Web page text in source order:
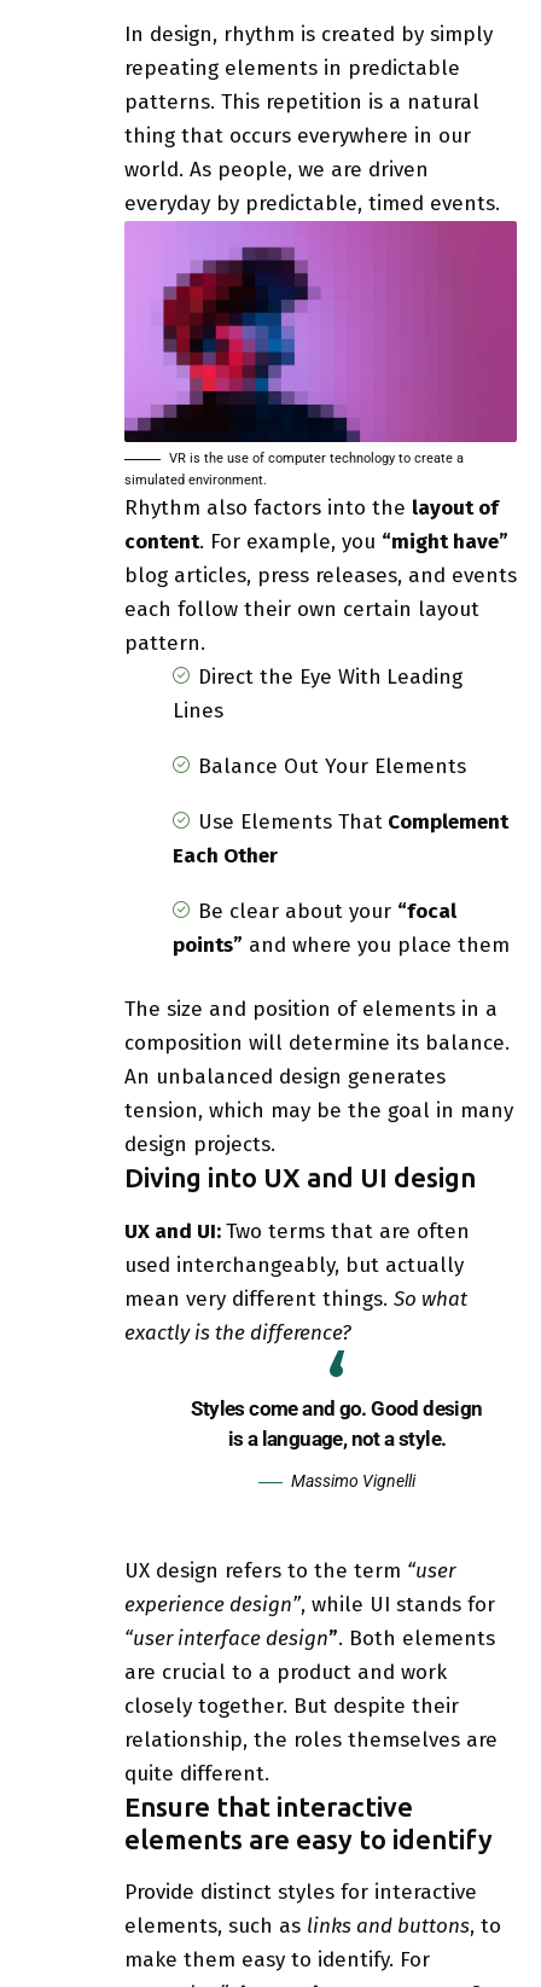
In design, rhythm is created by simply
repeating elements in predictable
patterns. This repetition is a natural
thing that occurs everywhere in our
world. As people, we are driven
everyday by predictable, timed events.
VR is the use of computer technology to create a
simulated environment.
Rhythm also factors into the layout of
content. For example, you “might have”
blog articles, press releases, and events
each follow their own certain layout
pattern.
Direct the Eye With Leading
Lines
Balance Out Your Elements
Use Elements That Complement
Each Other
Be clear about your “focal
points” and where you place them
The size and position of elements in a
composition will determine its balance.
An unbalanced design generates
tension, which may be the goal in many
design projects.
Diving into UX and UI design
UX and UI:Two terms that are often
used interchangeably, but actually
mean very different things. So what
exactly is the difference?
Styles come and go. Good design
is a language, not a style.
Massimo Vignelli
UX design refers to the term “user
experience design”, while UI stands for
“user interface design”. Both elements
are crucial to a product and work
closely together. But despite their
relationship, the roles themselves are
quite different.
Ensure that interactive
elements are easy to identify
Provide distinct styles for interactive
elements, such as links and buttons, to
make them easy to identify. For